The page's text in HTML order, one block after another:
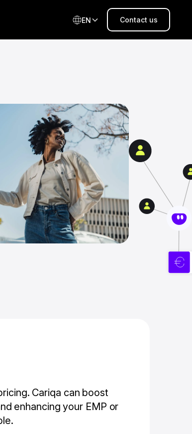
EN Contact us
Cariqa can boost
enhancing your EMP or